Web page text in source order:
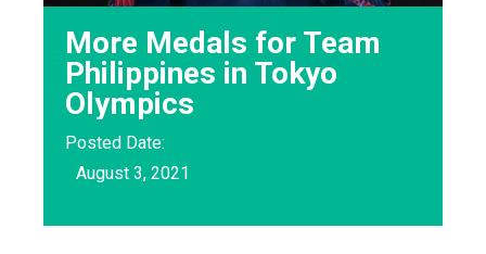
More Medals for Team
Philippines in Tokyo
Olympics
Posted Date:
August 3, 2021